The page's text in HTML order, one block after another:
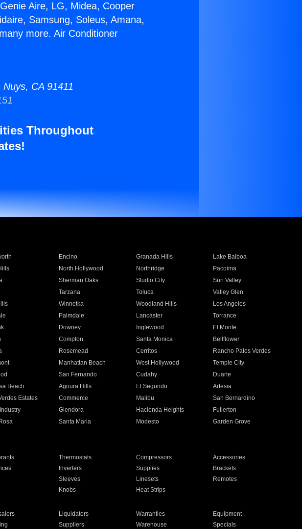
Aire, LG, Midea, Cooper
Samsung, Soleus, Amana,
more. Air Conditioner
CA 91411
Throughout
Encino Granada Hills
Lake Balboa
North Hollywood Northridge
Pacoima
Sherman Oaks Studio City
Sun Valley
Tarzana Toluca
Valley Glen
Winnetka Woodland Hills
Los Angeles
Palmdale Lancaster
Torrance
Downey Inglewood
El Monte
Compton Santa Monica
Bellflower
Rosemead Cerritos
Rancho Palos Verdes
Manhattan Beach West Hollywood
Temple City
San Fernando Cudahy
Duarte
Beach Agoura Hills El Segundo
Artesia
Estates Commerce Malibu
San Bernardino
Glendora Hacienda Heights
Fullerton
Santa Maria Modesto
Garden Grove
Thermostats Compressors
Accessories
Inverters Supplies
Brackets
Sleeves Linesets
Remotes
Knobs Heat Strips
Liquidators Warranties
Equipment
Suppliers Warehouse Specials